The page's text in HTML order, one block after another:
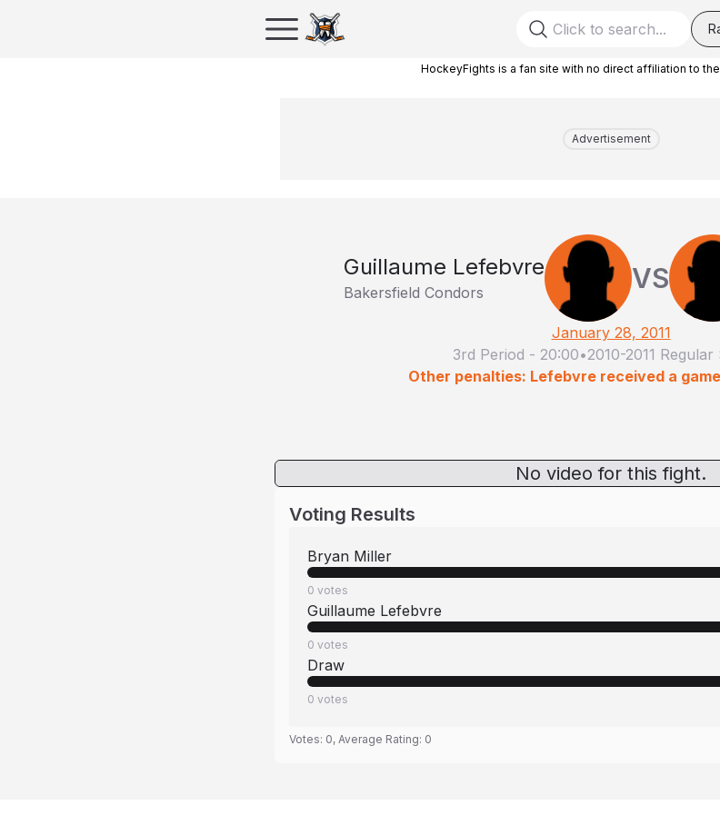
HockeyFights is a fan site with no direct affiliation to the
Advertisement
Guillaume Lefebvre
Bakersfield Condors VS
January 28, 2011
3rd Period - 20:00•2010-2011 Regular
Other penalties: Lefebvre received a
No video for this fight.
Voting Results
Bryan Miller
0 votes
Guillaume Lefebvre
0 votes
Draw
0 votes
Votes: 0, Average Rating: 0